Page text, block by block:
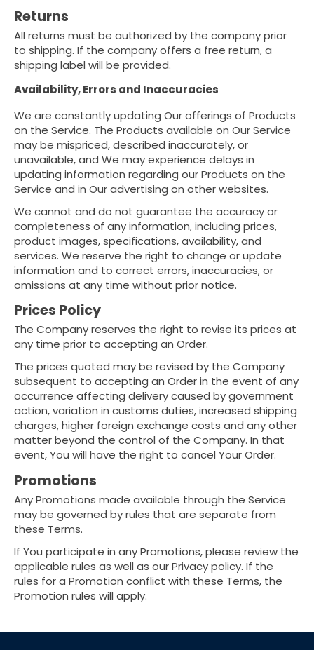
Returns
All returns must be authorized by the company prior
to shipping. If the company offers a free return, a
shipping label will be provided.
Availability, Errors and Inaccuracies
We are constantly updating Our offerings of Products
on the Service. The Products available on Our Service
may be mispriced, described inaccurately, or
unavailable, and We may experience delays in
updating information regarding our Products on the
Service and in Our advertising on other websites.
We cannot and do not guarantee the accuracy or
completeness of any information, including prices,
product images, specifications, availability, and
services. We reserve the right to change or update
information and to correct errors, inaccuracies, or
omissions at any time without prior notice.
Prices Policy
The Company reserves the right to revise its prices at
any time prior to accepting an Order.
The prices quoted may be revised by the Company
subsequent to accepting an Order in the event of any
occurrence affecting delivery caused by government
action, variation in customs duties, increased shipping
charges, higher foreign exchange costs and any other
matter beyond the control of the Company. In that
event, You will have the right to cancel Your Order.
Promotions
Any Promotions made available through the Service
may be governed by rules that are separate from
these Terms.
If You participate in any Promotions, please review the
applicable rules as well as our Privacy policy. If the
rules for a Promotion conflict with these Terms, the
Promotion rules will apply.